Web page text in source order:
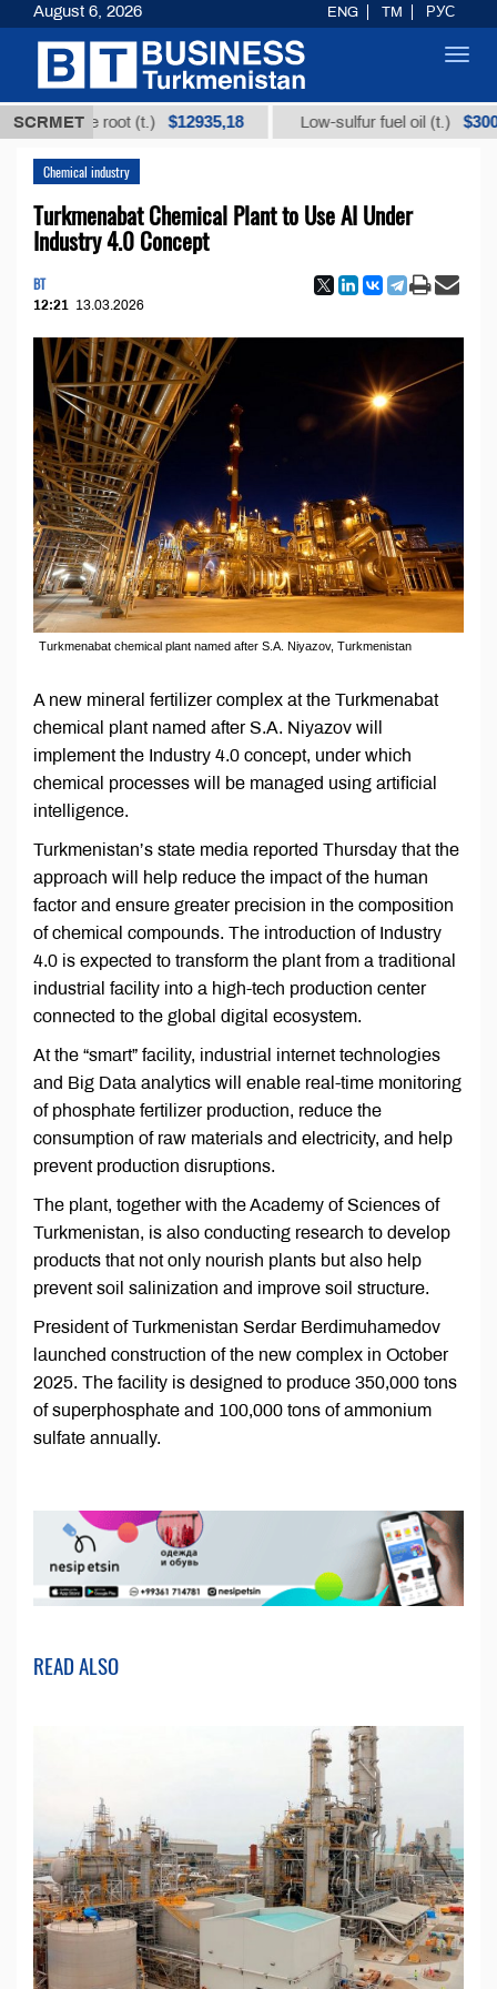
SCRMETroot (t.) $12935,18 Low-sulfur fuel oil (t.) $300
Chemical industry
Turkmenabat Chemical Plant to Use AI Under
Industry 4.0 Concept
BT
12:21 13.03.2026
Turkmenabat chemical plant named after S.A. Niyazov, Turkmenistan
A new mineral fertilizer complex at the Turkmenabat
chemical plant named after S.A. Niyazov will
implement the Industry 4.0 concept, under which
chemical processes will be managed using artificial
intelligence.
Turkmenistan’s state media reported Thursday that the
approach will help reduce the impact of the human
factor and ensure greater precision in the composition
of chemical compounds. The introduction of Industry
4.0 is expected to transform the plant from a traditional
industrial facility into a high-tech production center
connected to the global digital ecosystem.
At the “smart” facility, industrial internet technologies
and Big Data analytics will enable real-time monitoring
of phosphate fertilizer production, reduce the
consumption of raw materials and electricity, and help
prevent production disruptions.
The plant, together with the Academy of Sciences of
Turkmenistan, is also conducting research to develop
products that not only nourish plants but also help
prevent soil salinization and improve soil structure.
President of Turkmenistan Serdar Berdimuhamedov
launched construction of the new complex in October
2025. The facility is designed to produce 350,000 tons
of superphosphate and 100,000 tons of ammonium
sulfate annually.
READ ALSO
August 6, 2026 ENG TM РУС